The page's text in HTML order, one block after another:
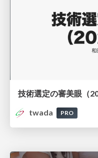
twada
PRO